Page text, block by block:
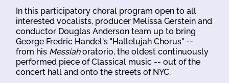
In this participatory choral program open to all
interested vocalists, producer Melissa Gerstein and
conductor Douglas Anderson team up to bring
George Fredric Handel's "Hallelujah Chorus" --
from his Messiahoratorio, the oldest continuously
performed piece of Classical music -- out of the
concert hall and onto the streets of NYC.